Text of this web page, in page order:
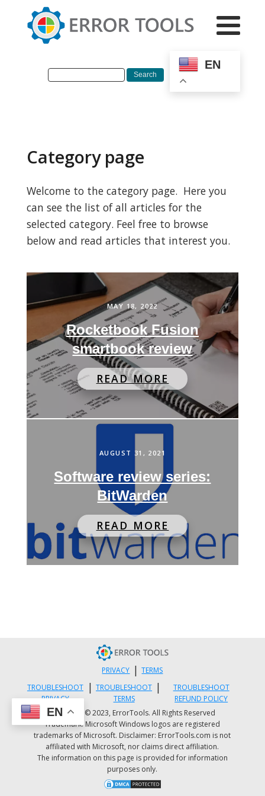
EN
Category page
Welcome to the category page. Here you
can see the list of all articles for the
selected category. Feel free to browse
below and read articles that interest you.
MAY 18, 2022
Rocketbook Fusion
smartbook review
READ MORE
AUGUST 31, 2021
Software review series:
BitWarden
READ MORE
PRIVACY | TERMS
TROUBLESHOOT
PRIVACY
| TROUBLESHOOT
TERMS
|
TROUBLESHOOT
REFUND POLICY
Copyright © 2023, ErrorTools. All Rights Reserved
Trademark: Microsoft Windows logos are registered
trademarks of Microsoft. Disclaimer: ErrorTools.com is not
affiliated with Microsoft, nor claims direct affiliation.
The information on this page is provided for information
purposes only.
EN